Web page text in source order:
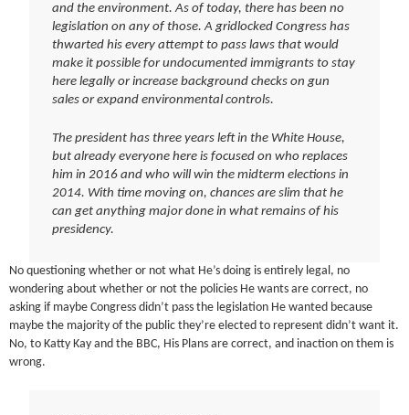
and the environment. As of today, there has been no
legislation on any of those. A gridlocked Congress has
thwarted his every attempt to pass laws that would
make it possible for undocumented immigrants to stay
here legally or increase background checks on gun
sales or expand environmental controls.
The president has three years left in the White House,
but already everyone here is focused on who replaces
him in 2016 and who will win the midterm elections in
2014. With time moving on, chances are slim that he
can get anything major done in what remains of his
presidency.
No questioning whether or not what He’s doing is entirely legal, no
wondering about whether or not the policies He wants are correct, no
asking if maybe Congress didn’t pass the legislation He wanted because
maybe the majority of the public they’re elected to represent didn’t want it.
No, to Katty Kay and the BBC, His Plans are correct, and inaction on them is
wrong.